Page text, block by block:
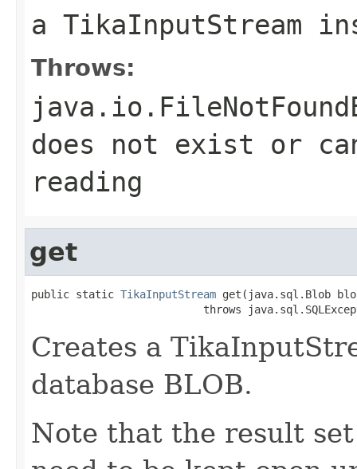
a TikaInputStream
Throws:
does not exist or
reading
get
public static TikaInputStream get(java.sql.Blob
throws
Creates a
database BLOB.
Note that the result